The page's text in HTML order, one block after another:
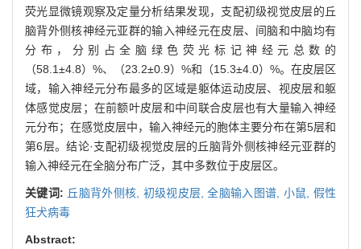
荧光显微镜观察及定量分析结果发现，支配初级视觉皮层的丘
脑背外侧核神经元亚群的输入神经元在皮层、间脑和中脑均有
分布，分别占全脑绿色荧光标记神经元总数的
（58.1±4.8）%、（23.2±0.9）%和（15.3±4.0）%。在皮层区
域，输入神经元分布最多的区域是躯体运动皮层、视皮层和躯
体感觉皮层；在前额叶皮层和中间联合皮层也有大量输入神经
元分布；在感觉皮层中，输入神经元的胞体主要分布在第5层和
第6层。结论·支配初级视觉皮层的丘脑背外侧核神经元亚群的
输入神经元在全脑分布广泛，其中多数位于皮层区。
关键词: 丘脑背外侧核, 初级视皮层,全脑输入图谱, 小鼠, 假性
狂犬病毒
Abstract: